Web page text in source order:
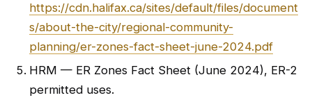
https://cdn.halifax.ca/sites/default/files/document
s/about-the-city/regional-community-
planning/er-zones-fact-sheet-june-2024.pdf
HRM — ER Zones Fact Sheet (June 2024), ER-2
permitted uses.